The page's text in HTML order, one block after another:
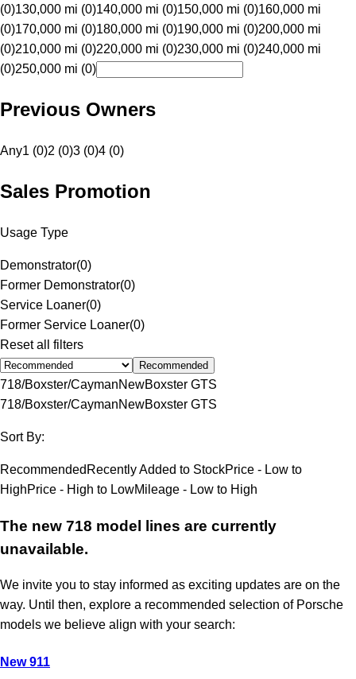
(0)130,000 mi (0)140,000 mi (0)150,000 mi (0)160,000 mi
(0)170,000 mi (0)180,000 mi (0)190,000 mi (0)200,000 mi
(0)210,000 mi (0)220,000 mi (0)230,000 mi (0)240,000 mi
(0)250,000 mi (0)
Previous Owners
Any1 (0)2 (0)3 (0)4 (0)
Sales Promotion
Usage Type
Demonstrator(0)
Former Demonstrator(0)
Service Loaner(0)
Former Service Loaner(0)
Reset all filters
Recommended
718/Boxster/CaymanNewBoxster GTS
718/Boxster/CaymanNewBoxster GTS
Sort By:
Recommended Recently Added to StockPrice - Low to
HighPrice - High to LowMileage - Low to High
The new 718 model lines are currently
unavailable.
We invite you to stay informed as exciting updates are on the
way. Until then, explore a recommended selection of Porsche
models we believe align with your search:
New 911